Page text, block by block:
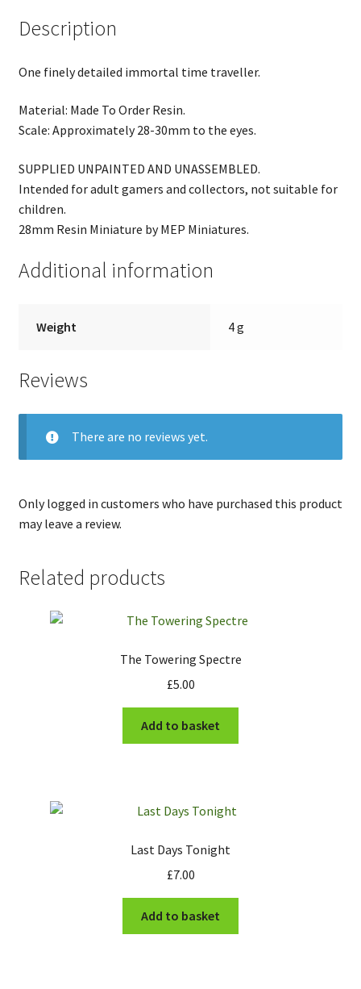
Description
One finely detailed immortal time traveller.
Material: Made To Order Resin.
Scale: Approximately 28-30mm to the eyes.
SUPPLIED UNPAINTED AND UNASSEMBLED.
Intended for adult gamers and collectors, not suitable for
children.
28mm Resin Miniature by MEP Miniatures.
Additional information
Weight 4 g
Reviews
There are no reviews yet.
Only logged in customers who have purchased this product
may leave a review.
Related products
The Towering Spectre
£5.00
Add to basket
Last Days Tonight
£7.00
Add to basket